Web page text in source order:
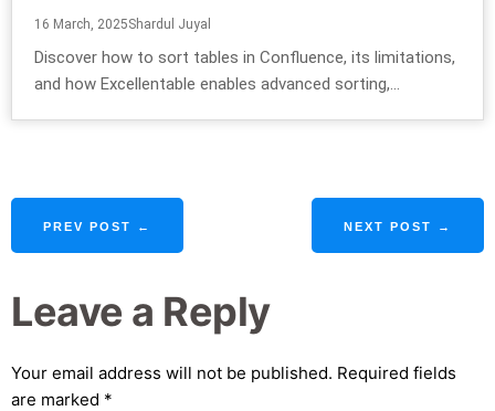
16 March, 2025Shardul Juyal
Discover how to sort tables in Confluence, its limitations,
and how Excellentable enables advanced sorting,...
PREV POST ← NEXT POST →
Leave a Reply
Your email address will not be published. Required fields
are marked *